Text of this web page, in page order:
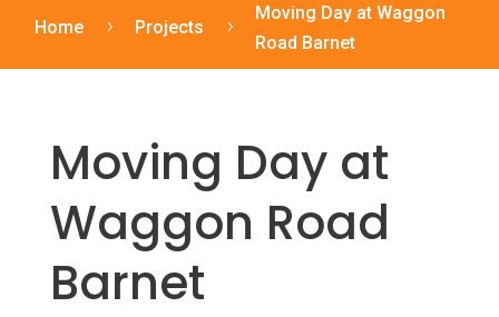
Home 5 Projects 5
Moving Day at Waggon
Road Barnet
Moving Day at
Waggon Road
Barnet